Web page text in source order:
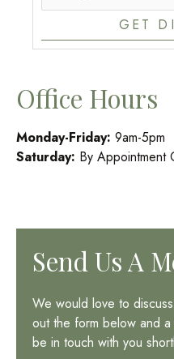
Office Hours
Monday-Friday: 9am-5pm
Saturday: By Appointment
Send Us A
We would love to
out the form below and
be in touch with you